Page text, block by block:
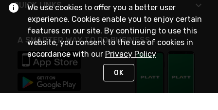
QUICK LINKS
A SMARTER WAY TO DO BUSINESS
We use cookies to offer you a better user
experience. Cookies enable you to enjoy certain
features on our site. By continuing to use this
website, you consent to the use of cookies in
accordance with our Privacy Policy
OK